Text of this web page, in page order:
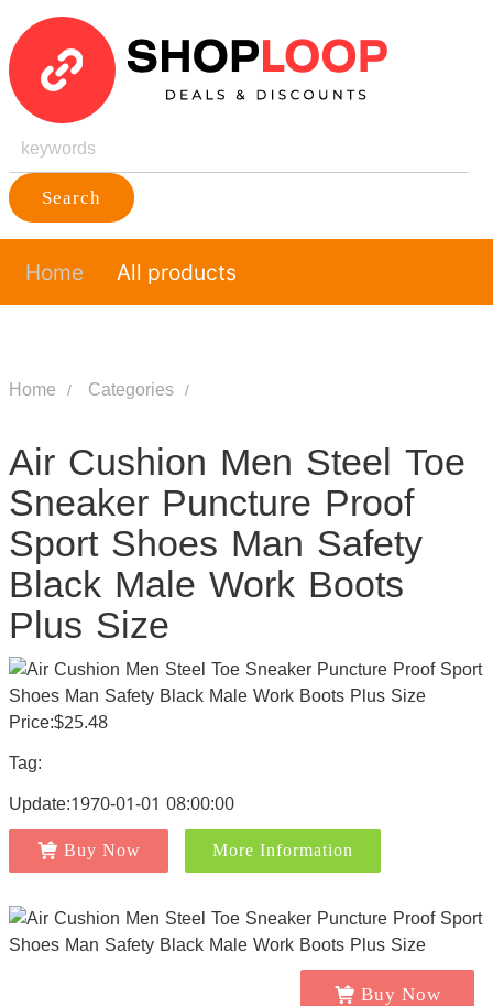
Search
Home All products
Home Categories
Air Cushion Men Steel Toe
Sneaker Puncture Proof
Sport Shoes Man Safety
Black Male Work Boots
Plus Size
Price:$25.48
Tag:
Update:1970-01-01 08:00:00
Buy Now More Information
Buy Now